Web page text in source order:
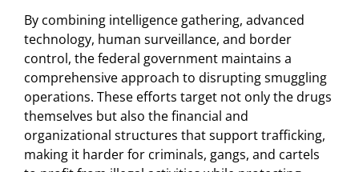
By combining intelligence gathering, advanced
technology, human surveillance, and border
control, the federal government maintains a
comprehensive approach to disrupting smuggling
operations. These efforts target not only the drugs
themselves but also the financial and
organizational structures that support trafficking,
making it harder for criminals, gangs, and cartels